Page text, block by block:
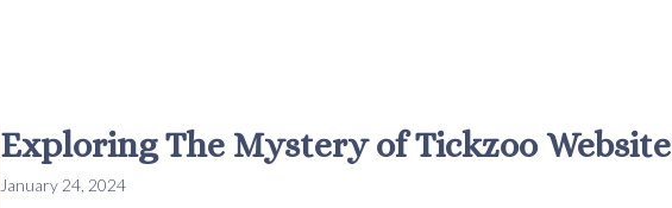
Exploring The Mystery of Tickzoo Website
January 24, 2024